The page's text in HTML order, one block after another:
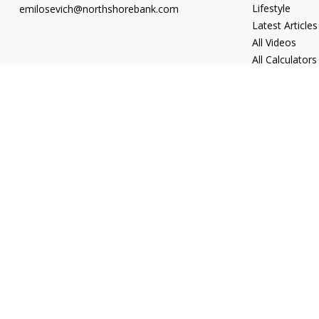
emilosevich@northshorebank.com
Lifestyle
Latest Articles
All Videos
All Calculators